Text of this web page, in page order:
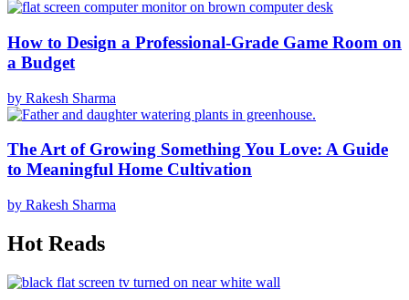
How to Design a Professional-Grade Game Room on
a Budget
by Rakesh Sharma
The Art of Growing Something You Love: A Guide
to Meaningful Home Cultivation
by Rakesh Sharma
Hot Reads